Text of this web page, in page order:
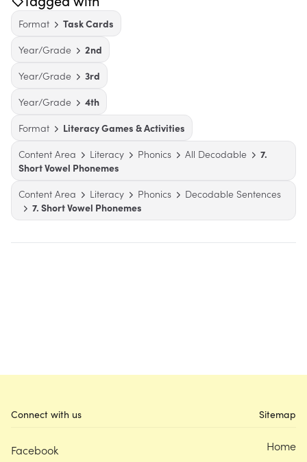
Format
Task Cards
Year/Grade
2nd
Year/Grade
3rd
Year/Grade
4th
Format
Literacy Games & Activities
Content Area
Literacy Phonics All Decodable
7.
Short Vowel Phonemes
Content Area
Literacy Phonics
Decodable Sentences
7. Short Vowel Phonemes
Connect with us
Facebook
Sitemap
Home